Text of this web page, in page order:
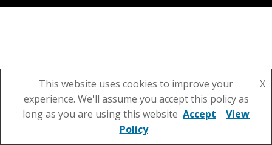
This website uses cookies to improve your
experience. We'll assume you accept this policy as
long as you are using this website
X
Accept
View
Policy